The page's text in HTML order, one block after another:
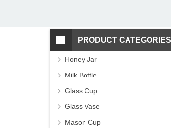
PRODUCT CATEGORIES
Honey Jar
Milk Bottle
Glass Cup
Glass Vase
Mason Cup